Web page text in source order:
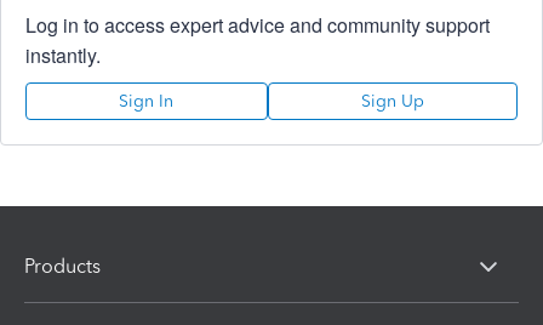
Log in to access expert advice and community support
instantly.
Sign In Sign Up
Products